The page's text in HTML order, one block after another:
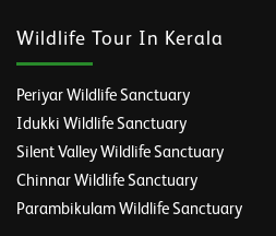
Wildlife Tour In Kerala
Periyar Wildlife Sanctuary
Idukki Wildlife Sanctuary
Silent Valley Wildlife Sanctuary
Chinnar Wildlife Sanctuary
Parambikulam Wildlife Sanctuary